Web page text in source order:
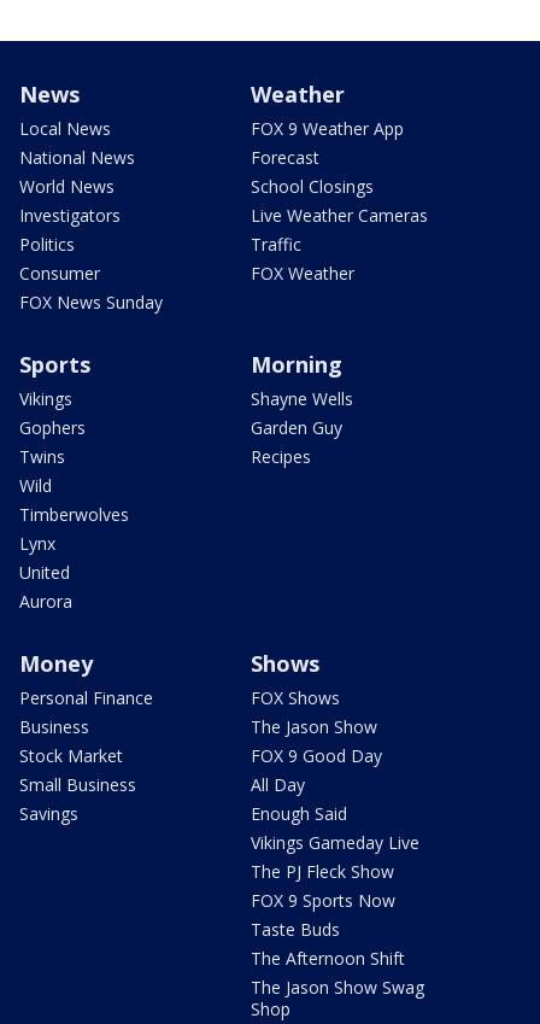
News
Local News
National News
World News
Investigators
Politics
Consumer
FOX News Sunday
Weather
FOX 9 Weather App
Forecast
School Closings
Live Weather Cameras
Traffic
FOX Weather
Sports
Vikings
Gophers
Twins
Wild
Timberwolves
Lynx
United
Aurora
Morning
Shayne Wells
Garden Guy
Recipes
Money
Personal Finance
Business
Stock Market
Small Business
Savings
Shows
FOX Shows
The Jason Show
FOX 9 Good Day
All Day
Enough Said
Vikings Gameday Live
The PJ Fleck Show
FOX 9 Sports Now
Taste Buds
The Afternoon Shift
The Jason Show Swag
Shop